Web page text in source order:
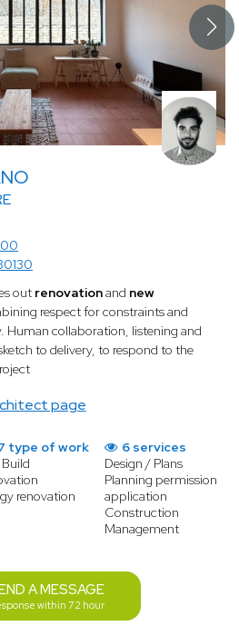
page
out renovationand new
respect for constraints and
Human collaboration, listening and
to delivery, to respond to the
type of work
Build
renovation
6 services
Design / Plans
Planning permission
application
Construction
Management
A MESSAGE
within 72 hour